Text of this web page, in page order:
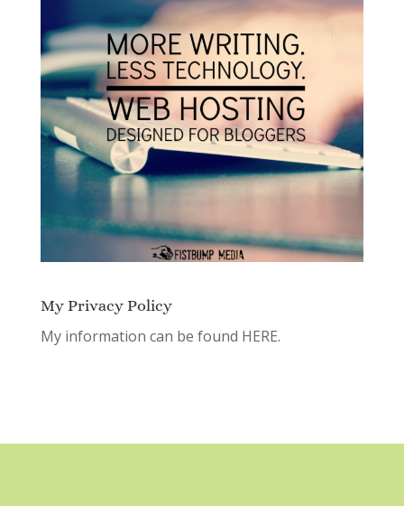
My Privacy Policy
My information can be found HERE.